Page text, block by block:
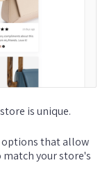
is unique.
options that allow
your store's